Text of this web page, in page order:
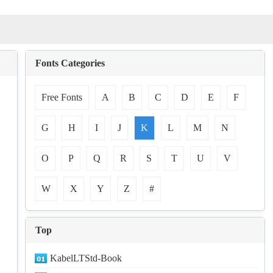
Fonts Categories
Free Fonts A B C D E F
G H I J K L M N
O P Q R S T U V
W X Y Z #
Top
KabelLTStd-Book